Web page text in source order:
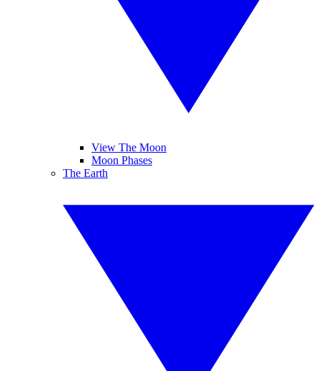
View The Moon
Moon Phases
The Earth